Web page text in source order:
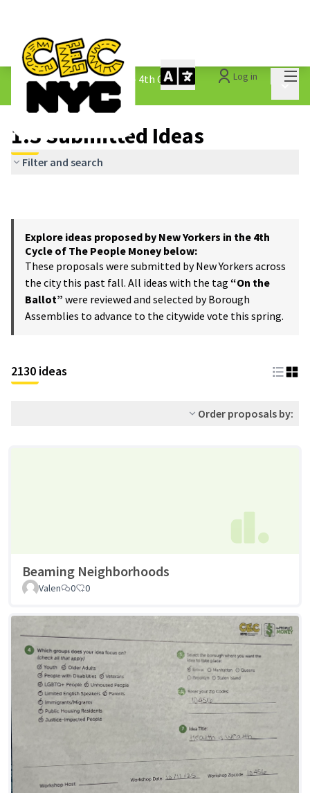
Log in
The People&#39;s Money - 4th Cycle /
1.3 Submitted Ideas
1.3 Submitted Ideas
Filter and search
Explore ideas proposed by New Yorkers in the 4th
Cycle of The People Money below:
These proposals were submitted by New Yorkers across
the city this past fall. All ideas with the tag “On the
Ballot” were reviewed and selected by Borough
Assemblies to advance to the citywide vote this spring.
2130 ideas
Order proposals by:
Beaming Neighborhoods
Valen 0 0